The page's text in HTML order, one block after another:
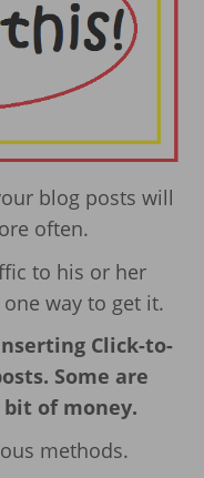
blog posts will
often.
to his or her
way to get it.
Click-to-
Some are
of money.
methods.